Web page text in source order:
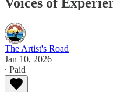
The Artist's Road
Jan 10, 2026
∙ Paid